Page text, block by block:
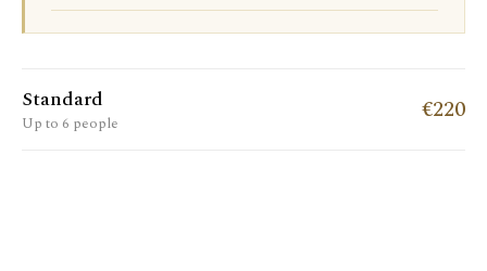
Standard
Up to 6 people €220